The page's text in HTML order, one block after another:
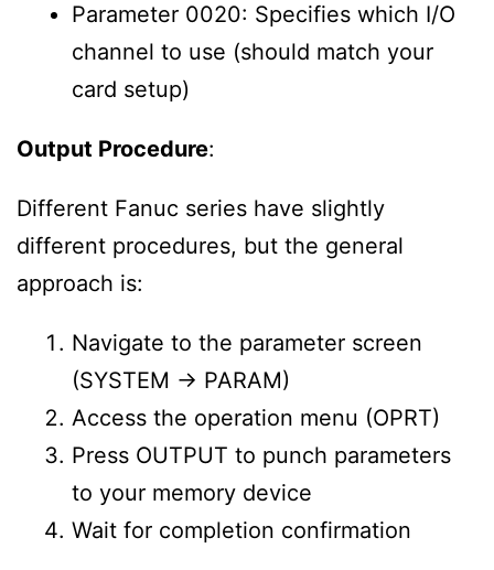
Parameter 0020: Specifies which I/O
channel to use (should match your
card setup)
Output Procedure:
Different Fanuc series have slightly
different procedures, but the general
approach is:
Navigate to the parameter screen
(SYSTEM → PARAM)
Access the operation menu (OPRT)
Press OUTPUT to punch parameters
to your memory device
Wait for completion confirmation